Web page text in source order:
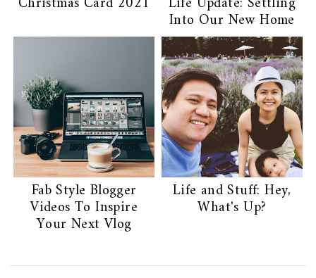
Into Our New Home
Fab Style Blogger
Videos To Inspire
Your Next Vlog
Life and Stuff: Hey,
What's Up?